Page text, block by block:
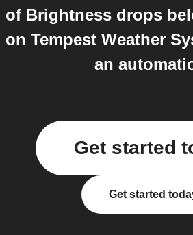
of Brightness drops
on Tempest Weather
an
Get started
Get started